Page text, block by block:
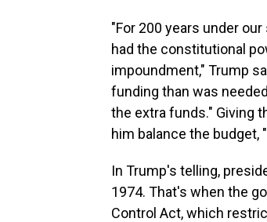
"For 200 years under
had the constitutional
impoundment," Trump
funding than was
the extra funds." Giving
him balance the budget,
In Trump's telling,
1974. That's when the
Control Act, which